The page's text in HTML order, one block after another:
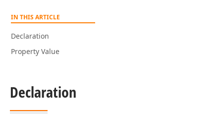
IN THIS ARTICLE
Declaration
Property Value
Declaration